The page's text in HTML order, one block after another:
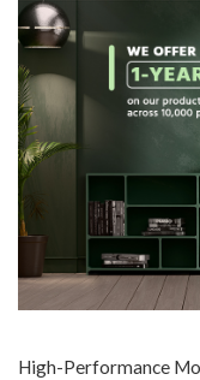
High-Performance